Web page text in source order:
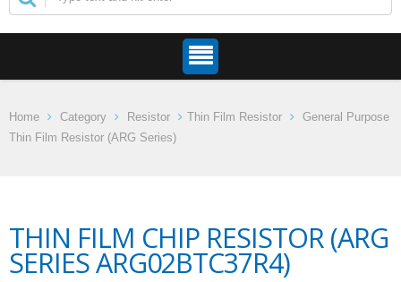
Home Category Resistor Thin Film Resistor
General Purpose
Thin Film Resistor (ARG Series)
THIN FILM CHIP RESISTOR (ARG
SERIES ARG02BTC37R4)